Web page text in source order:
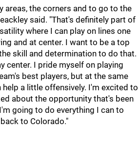
areas, the corners and to go to the
said. "That's definitely part of
where I can play on lines one
and at center. I want to be a top
skill and determination to do that.
center. I pride myself on playing
best players, but at the same
a little offensively. I'm excited to
about the opportunity that's been
going to do everything I can to
to Colorado."